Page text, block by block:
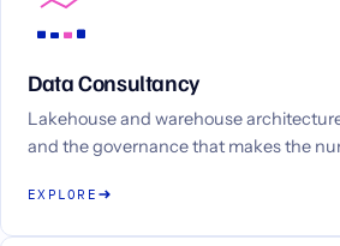
Data Consultancy
Lakehouse and warehouse
and the governance that makes the
EXPLORE